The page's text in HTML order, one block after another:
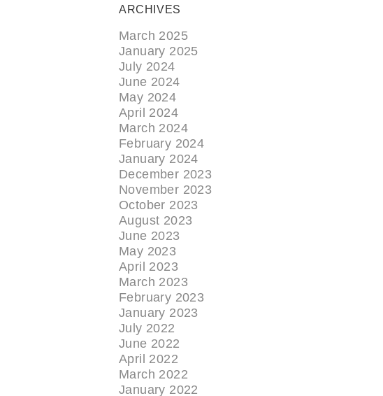
ARCHIVES
March 2025
January 2025
July 2024
June 2024
May 2024
April 2024
March 2024
February 2024
January 2024
December 2023
November 2023
October 2023
August 2023
June 2023
May 2023
April 2023
March 2023
February 2023
January 2023
July 2022
June 2022
April 2022
March 2022
January 2022